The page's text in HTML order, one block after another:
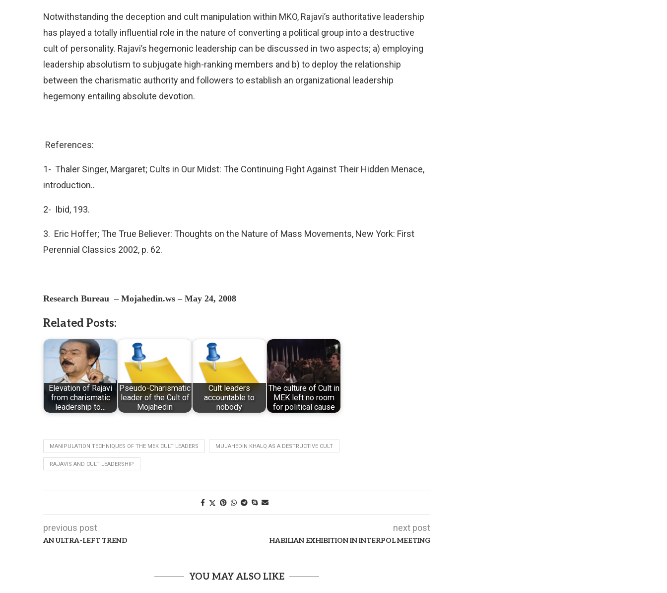
Notwithstanding the deception and cult manipulation within MKO, Rajavi’s authoritative leadership
has played a totally influential role in the nature of converting a political group into a destructive
cult of personality. Rajavi’s hegemonic leadership can be discussed in two aspects; a) employing
leadership absolutism to subjugate high-ranking members and b) to deploy the relationship
between the charismatic authority and followers to establish an organizational leadership
hegemony entailing absolute devotion.
References:
1- Thaler Singer, Margaret; Cults in Our Midst: The Continuing Fight Against Their Hidden Menace,
introduction..
2- Ibid, 193.
3. Eric Hoffer; The True Believer: Thoughts on the Nature of Mass Movements, New York: First
Perennial Classics 2002, p. 62.
Research Bureau – Mojahedin.ws – May 24, 2008
Related Posts:
Elevation of Rajavi
from charismatic
leadership to…
Pseudo-Charismatic
leader of the Cult of
Mojahedin
Cult leaders
accountable to
nobody
The culture of Cult in
MEK left no room
for political cause
MANIPULATION TECHNIQUES OF THE MEK CULT LEADERS MUJAHEDIN KHALQ AS A DESTRUCTIVE CULT
RAJAVIS AND CULT LEADERSHIP
previous post
AN ULTRA-LEFT TREND
next post
HABILIAN EXHIBITION IN INTERPOL MEETING
YOU MAY ALSO LIKE